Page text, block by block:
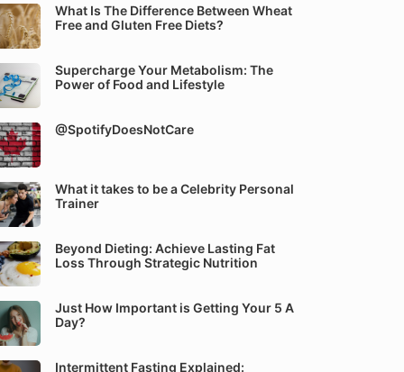
What Is The Difference Between Wheat
Free and Gluten Free Diets?
Supercharge Your Metabolism: The
Power of Food and Lifestyle
@SpotifyDoesNotCare
What it takes to be a Celebrity Personal
Trainer
Beyond Dieting: Achieve Lasting Fat
Loss Through Strategic Nutrition
Just How Important is Getting Your 5 A
Day?
Intermittent Fasting Explained: